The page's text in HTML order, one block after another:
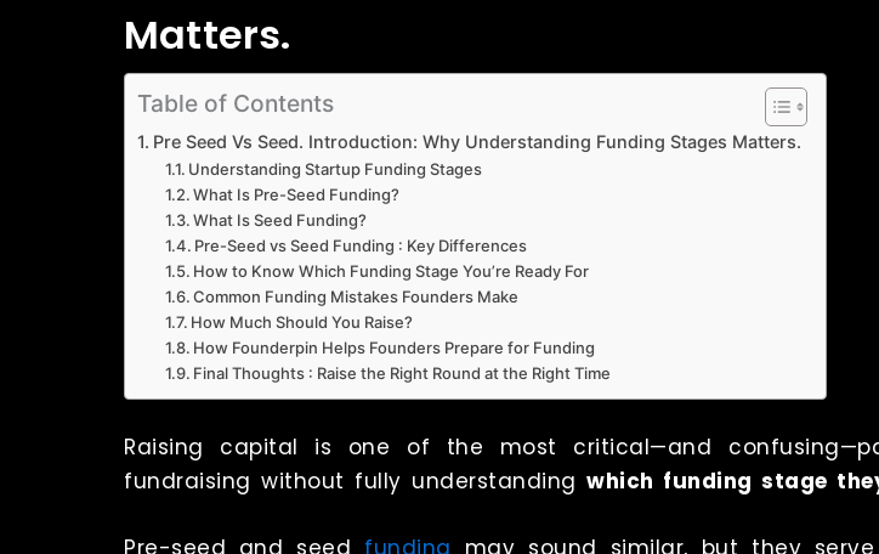
Matters.
Table of Contents
Pre Seed Vs Seed. Introduction: Why Understanding Funding Stages Matters.
Understanding Startup Funding Stages
What Is Pre-Seed Funding?
What Is Seed Funding?
Pre-Seed vs Seed Funding : Key Differences
How to Know Which Funding Stage You’re Ready For
Common Funding Mistakes Founders Make
How Much Should You Raise?
How Founderpin Helps Founders Prepare for Funding
Final Thoughts : Raise the Right Round at the Right Time
Raising capital is one of the most critical—and
fundraising without fully understanding which funding stage
Pre-seed and seed funding may sound similar, but they